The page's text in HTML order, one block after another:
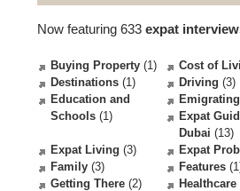
Now featuring 633 expat
Buying Property (1) Cost of
Destinations (1) Driving (3)
Education and
Schools (1)
Emigrating
Expat
Dubai (13)
Expat Living (3) Expat
Family (3) Features
Getting There (2) Healthcare